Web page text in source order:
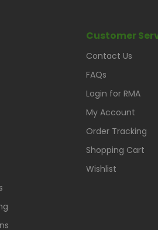
Customer
Contact Us
FAQs
Login for RMA
My Account
Order Tracking
Shopping Cart
Wishlist